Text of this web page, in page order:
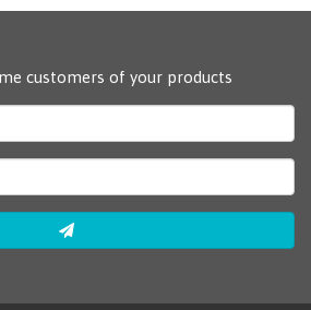
customers of your products